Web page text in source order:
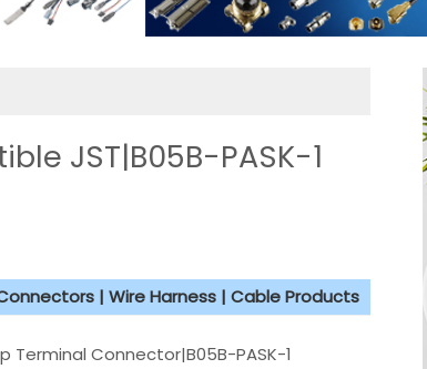
JST|B05B-PASK-1
| Wire Harness | Cable Products
Connector|B05B-PASK-1